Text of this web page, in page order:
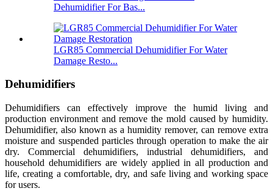
Dehumidifier For Bas...
LGR85 Commercial Dehumidifier For Water
Damage Resto...
Dehumidifiers
Dehumidifiers can effectively improve the humid living and
production environment and remove the mold caused by humidity.
Dehumidifier, also known as a humidity remover, can remove extra
moisture and suspended particles through operation to make the air
dry. Commercial dehumidifiers, industrial dehumidifiers, and
household dehumidifiers are widely applied in all production and
life, creating a comfortable, dry, and safe living and working space
for users.